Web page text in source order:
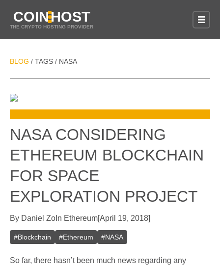
COINHOST
THE CRYPTO HOSTING PROVIDER
BLOG / TAGS / NASA
NASA CONSIDERING
ETHEREUM BLOCKCHAIN
FOR SPACE
EXPLORATION PROJECT
By Daniel Zo In Ethereum[April 19, 2018]
#Blockchain #Ethereum #NASA
So far, there hasn’t been much news regarding any